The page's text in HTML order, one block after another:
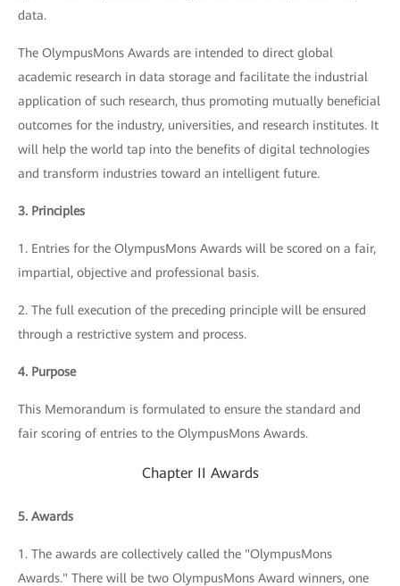
data.
The OlympusMons Awards are intended to direct global
academic research in data storage and facilitate the industrial
application of such research, thus promoting mutually beneficial
outcomes for the industry, universities, and research institutes. It
will help the world tap into the benefits of digital technologies
and transform industries toward an intelligent future.
3. Principles
1. Entries for the OlympusMons Awards will be scored on a fair,
impartial, objective and professional basis.
2. The full execution of the preceding principle will be ensured
through a restrictive system and process.
4. Purpose
This Memorandum is formulated to ensure the standard and
fair scoring of entries to the OlympusMons Awards.
Chapter II Awards
5. Awards
1. The awards are collectively called the "OlympusMons
Awards." There will be two OlympusMons Award winners, one